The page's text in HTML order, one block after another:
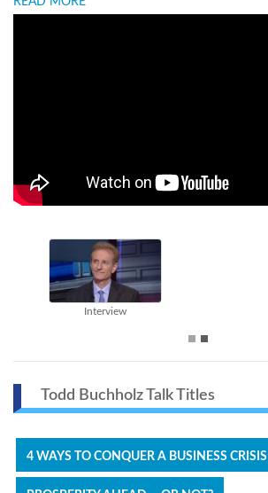
Todd Buchholz Talk Titles
4 WAYS TO CONQUER A BUSINESS CRISIS